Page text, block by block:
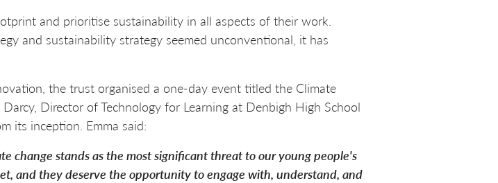
and prioritise sustainability in all aspects of their work.
and sustainability strategy seemed unconventional, it has
the trust organised a one-day event titled the Climate
Director of Technology for Learning at Denbigh High School
its inception. Emma said:
change stands as the most significant threat to our young people's
and they deserve the opportunity to engage with, understand, and